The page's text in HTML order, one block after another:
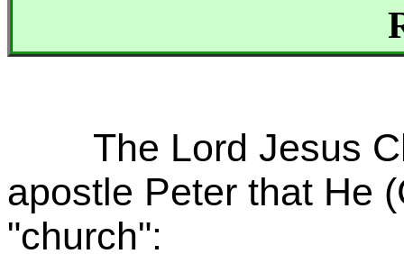
The Lord Jesus
apostle Peter that He
"church":